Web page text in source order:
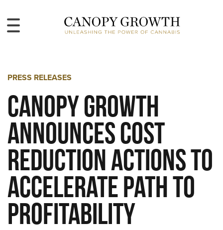
PRESS RELEASES
Canopy Growth
Announces Cost
Reduction Actions to
Accelerate Path to
Profitability